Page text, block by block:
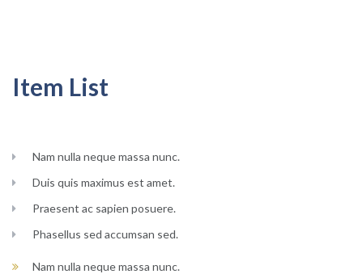
Item List
Nam nulla neque massa nunc.
Duis quis maximus est amet.
Praesent ac sapien posuere.
Phasellus sed accumsan sed.
Nam nulla neque massa nunc.